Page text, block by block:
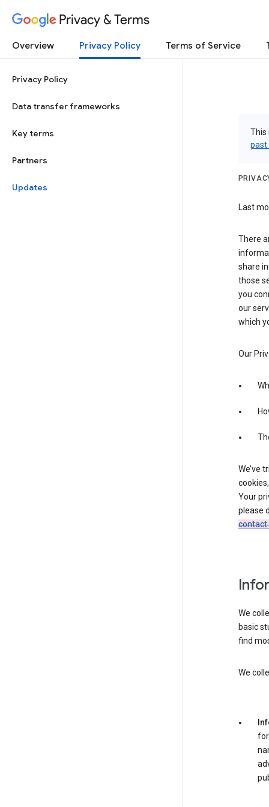
Privacy & Terms
Overview Privacy Policy Terms of Service
Privacy Policy
Data transfer frameworks
Key terms
Partners
Updates
This
past
Last
There
share
those
you
our
which
Our
We’ve
Your
please
contact
We
basic
find
We
for